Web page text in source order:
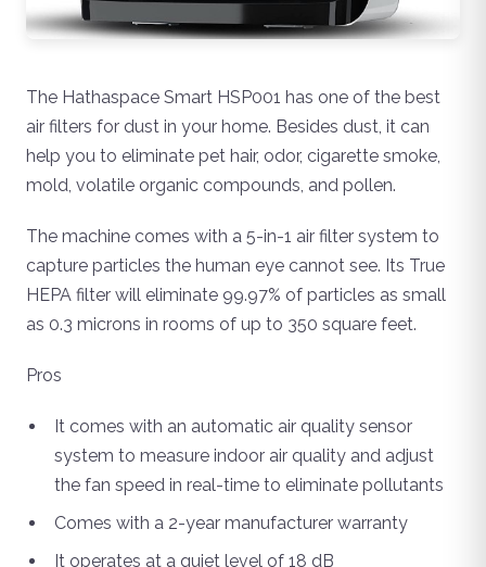
The Hathaspace Smart HSP001 has one of the best
air filters for dust in your home. Besides dust, it can
help you to eliminate pet hair, odor, cigarette smoke,
mold, volatile organic compounds, and pollen.
The machine comes with a 5-in-1 air filter system to
capture particles the human eye cannot see. Its True
HEPA filter will eliminate 99.97% of particles as small
as 0.3 microns in rooms of up to 350 square feet.
Pros
It comes with an automatic air quality sensor
system to measure indoor air quality and adjust
the fan speed in real-time to eliminate pollutants
Comes with a 2-year manufacturer warranty
It operates at a quiet level of 18 dB